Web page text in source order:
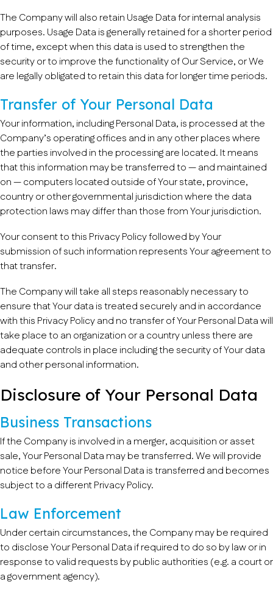
The Company will also retain Usage Data for internal analysis
purposes. Usage Data is generally retained for a shorter period
of time, except when this data is used to strengthen the
security or to improve the functionality of Our Service, or We
are legally obligated to retain this data for longer time periods.
Transfer of Your Personal Data
Your information, including Personal Data, is processed at the
Company’s operating offices and in any other places where
the parties involved in the processing are located. It means
that this information may be transferred to — and maintained
on — computers located outside of Your state, province,
country or other governmental jurisdiction where the data
protection laws may differ than those from Your jurisdiction.
Your consent to this Privacy Policy followed by Your
submission of such information represents Your agreement to
that transfer.
The Company will take all steps reasonably necessary to
ensure that Your data is treated securely and in accordance
with this Privacy Policy and no transfer of Your Personal Data will
take place to an organization or a country unless there are
adequate controls in place including the security of Your data
and other personal information.
Disclosure of Your Personal Data
Business Transactions
If the Company is involved in a merger, acquisition or asset
sale, Your Personal Data may be transferred. We will provide
notice before Your Personal Data is transferred and becomes
subject to a different Privacy Policy.
Law Enforcement
Under certain circumstances, the Company may be required
to disclose Your Personal Data if required to do so by law or in
response to valid requests by public authorities (e.g. a court or
a government agency).